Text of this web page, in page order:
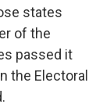
states
of the
passed it
the Electoral